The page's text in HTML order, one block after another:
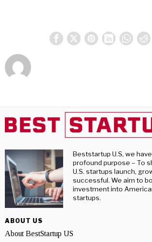
Beststartup U.S, we
profound purpose – To
U.S. startups launch,
successful. We aim to
investment into
startups.
ABOUT US
About BestStartup US